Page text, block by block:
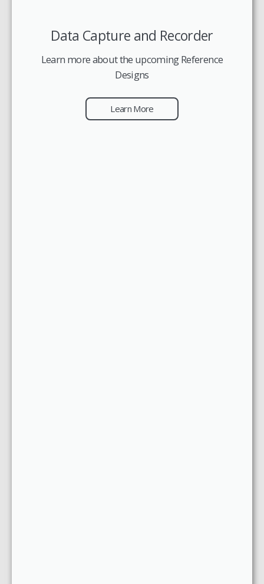
Data Capture and Recorder
Learn more about the upcoming Reference
Designs
Learn More